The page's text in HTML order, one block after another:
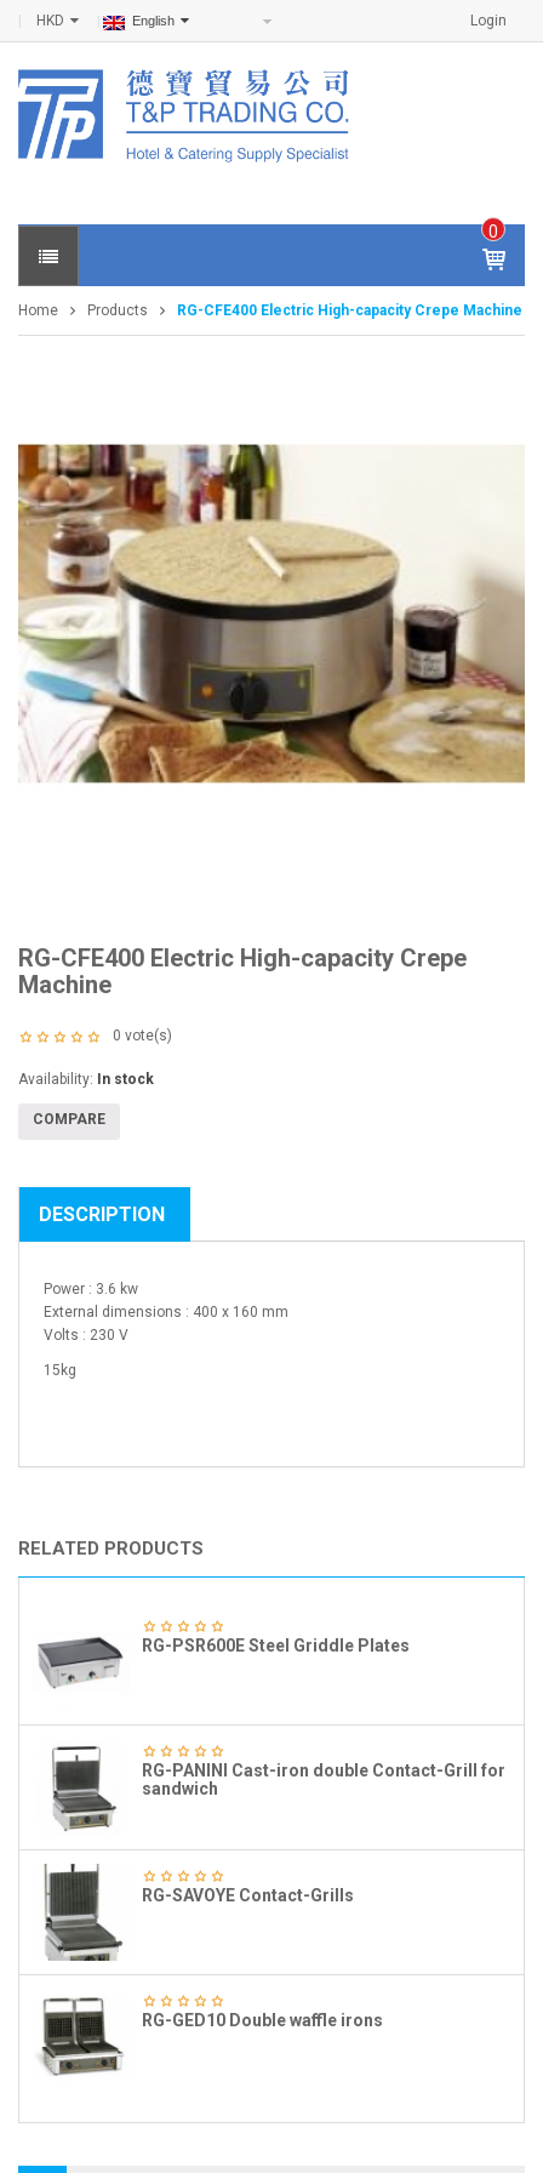
Login
HKD English
0
IT
E
M
S -
Home Products RG-CFE400 Electric High-capacity Crepe Machine
RG-CFE400 Electric High-capacity Crepe
Machine
0 vote(s)
Availability: In stock
COMPARE
DESCRIPTION
Power : 3.6 kw
External dimensions : 400 x 160 mm
Volts : 230 V
15kg
RELATED PRODUCTS
RG-PSR600E Steel Griddle Plates
RG-PANINI Cast-iron double Contact-Grill for
sandwich
RG-SAVOYE Contact-Grills
RG-GED10 Double waffle irons